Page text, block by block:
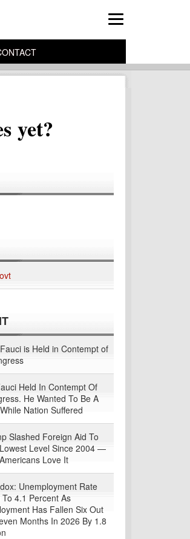
yet?
is Held in Contempt of
Held In Contempt Of
He Wanted To Be A
Nation Suffered
Slashed Foreign Aid To
Level Since 2004 —
Love It
Unemployment Rate
To 4.1 Percent As
Has Fallen Six Out
Months In 2026 By 1.8